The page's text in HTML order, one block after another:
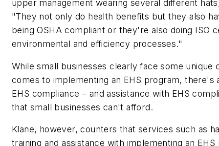
upper management wearing several different
"They not only do health benefits but they also
being OSHA compliant or they're also doing ISO
environmental and efficiency processes."
While small businesses clearly face some unique
comes to implementing an EHS program, there's
EHS compliance – and assistance with EHS
that small businesses can't afford.
Klane, however, counters that services such as
training and assistance with implementing an